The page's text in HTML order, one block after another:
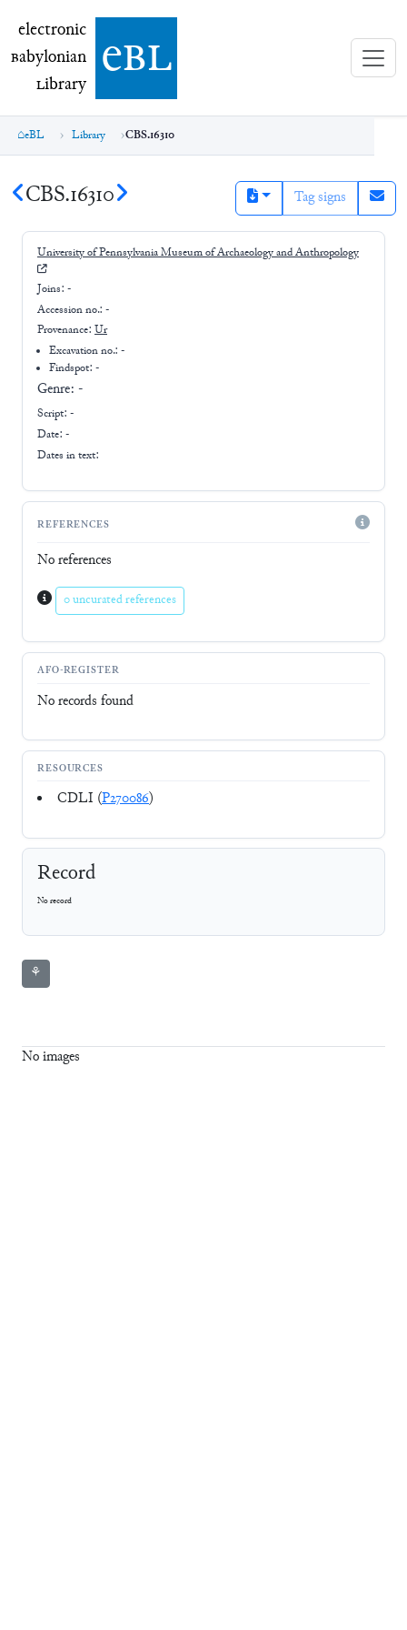
electronic Babylonian Library (eBL)
electronic
Babylonian
Library ebl
eBL Library CBS.16310
CBS.16310 Tag signs
University of Pennsylvania Museum of Archaeology and Anthropology
Joins: -
Accession no.: -
Provenance: Ur
Excavation no.:-
Findspot: -
Genre: -
Script: -
Date: -
Dates in text:
REFERENCES
No references
0 uncurated references
AFO-REGISTER
No records found
RESOURCES
CDLI (P270086)
Record
No record
⚘
No images